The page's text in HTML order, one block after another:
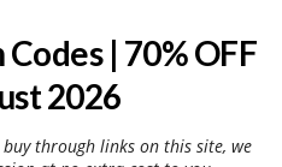
| 70% OFF
2026
through links on this site, we